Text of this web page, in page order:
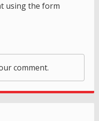
using the form
comment.